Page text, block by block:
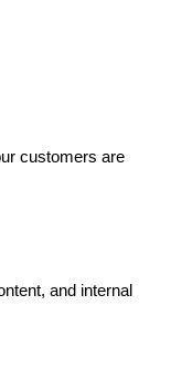
customers are
and internal